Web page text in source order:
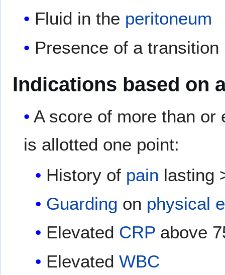
Fluid in the peritoneum
Presence of a transition
Indications based on
A score of more than
is allotted one point:
History of pain lasting
Guarding on physical
Elevated CRPabove
Elevated WBC